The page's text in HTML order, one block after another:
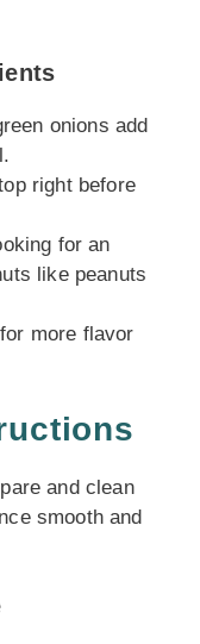
onions add
right before
for an
like peanuts
more flavor
and clean
smooth and